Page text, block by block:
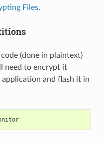
Files.
(done in plaintext)
need to encrypt it
and flash it in
monitor